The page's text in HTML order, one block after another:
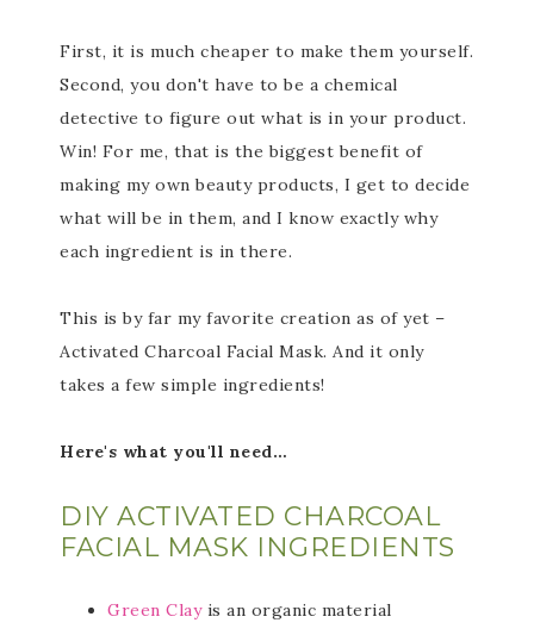
First, it is much cheaper to make them yourself.
Second, you don't have to be a chemical
detective to figure out what is in your product.
Win! For me, that is the biggest benefit of
making my own beauty products, I get to decide
what will be in them, and I know exactly why
each ingredient is in there.
This is by far my favorite creation as of yet –
Activated Charcoal Facial Mask. And it only
takes a few simple ingredients!
Here's what you'll need…
DIY ACTIVATED CHARCOAL
FACIAL MASK INGREDIENTS
Green Clayis an organic material